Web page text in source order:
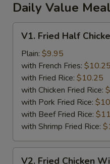
Daily Value
Fried
Half
Chicken
V1. Fried Half
Plain: $9.95
with French Fries: $10.25
with Fried Rice: $10.25
with Chicken Fried Rice:
with Pork Fried Rice:
with Beef Fried Rice:
with Shrimp Fried Rice:
V2. Fried Chicken